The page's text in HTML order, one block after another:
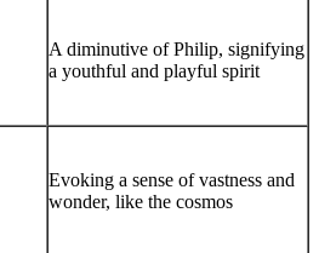
A diminutive of Philip, signifying
a youthful and playful spirit
Evoking a sense of vastness and
wonder, like the cosmos